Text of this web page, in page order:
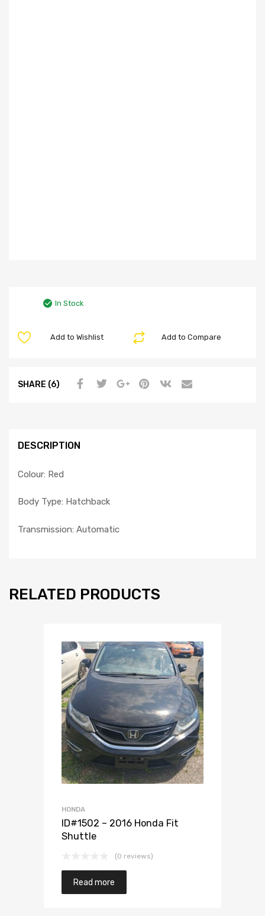
In Stock
Add to Compare
Add to Wishlist
SHARE (6)
DESCRIPTION
Colour: Red
Body Type: Hatchback
Transmission: Automatic
RELATED PRODUCTS
Add to Wishlist
Add to Compare
HONDA
ID#1502 – 2016 Honda Fit
Shuttle
(0 reviews)
Read more